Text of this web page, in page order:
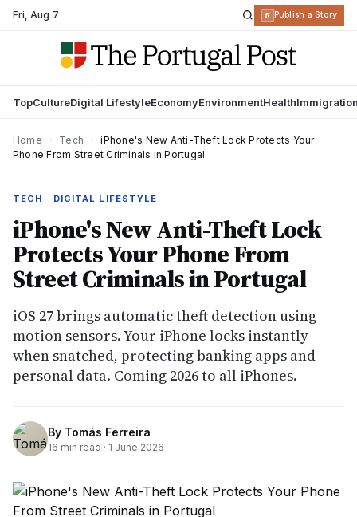
Fri,Aug 7 R Publish a Story
TopCultureDigital LifestyleEconomyEnvironmentHealth
Home Tech
iPhone's New Anti-Theft Lock Protects Your
Phone From Street Criminals in Portugal
TECH · DIGITAL LIFESTYLE
iPhone's New Anti-Theft Lock
Protects Your Phone From
Street Criminals in Portugal
iOS 27 brings automatic theft detection using
motion sensors. Your iPhone locks instantly
when snatched, protecting banking apps and
personal data. Coming 2026 to all iPhones.
By Tomás Ferreira
16 min read · 1 June 2026